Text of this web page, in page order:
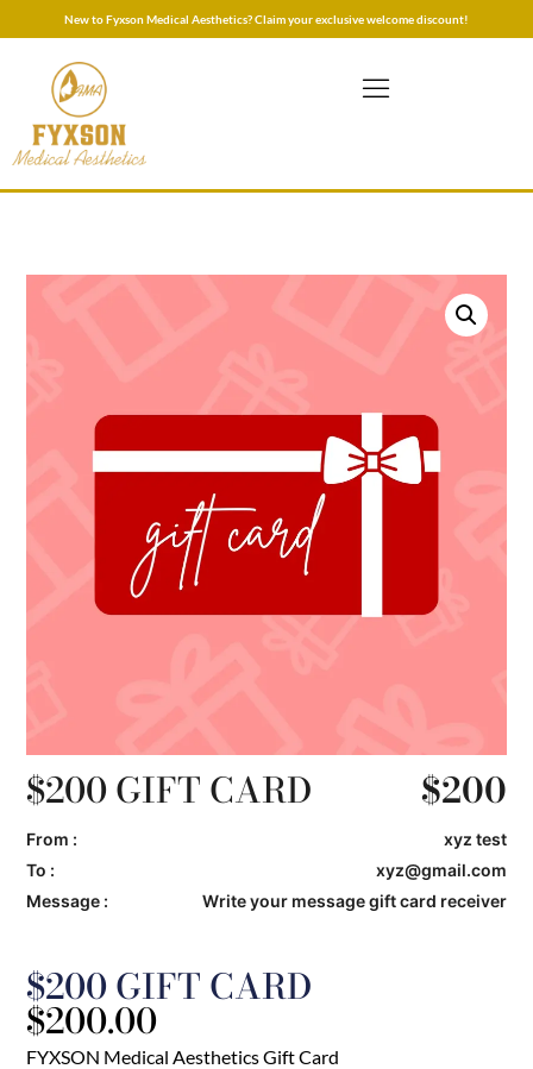
New to Fyxson Medical Aesthetics? Claim your exclusive welcome discount!
$200 GIFT CARD
$200.00
FYXSON Medical Aesthetics Gift Card
$200 GIFT CARD $200
From :
xyz test
To :
xyz@gmail.com
Message :
Write your message gift card receiver